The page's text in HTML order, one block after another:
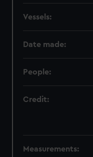
Vessels:
Date made:
People:
Credit:
Measurements: